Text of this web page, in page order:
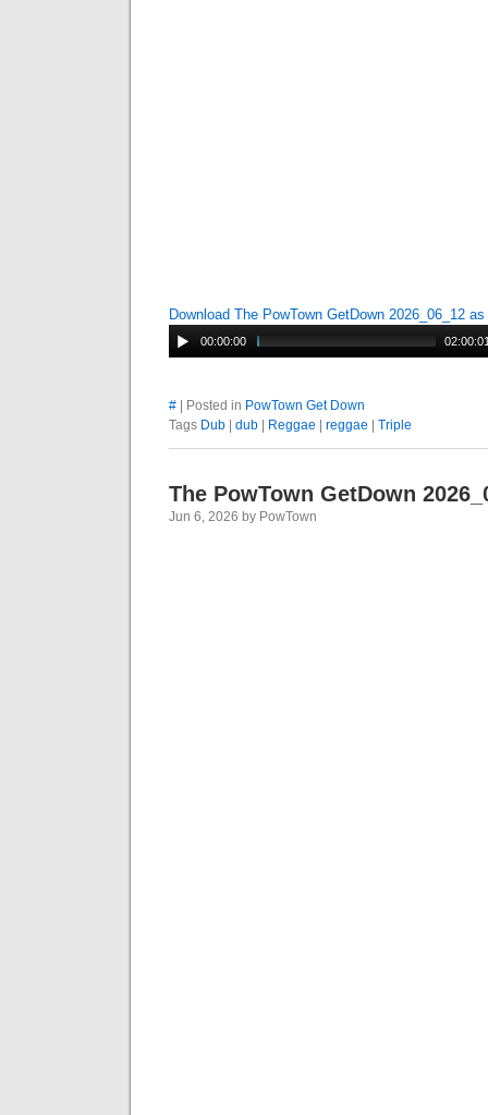
Download The PowTown GetDown 2026_06_12
00:00:00
# | Posted in PowTown Get Down
Tags Dub dub Reggae reggae Triple
The PowTown GetDown
Jun 6, 2026 by PowTown